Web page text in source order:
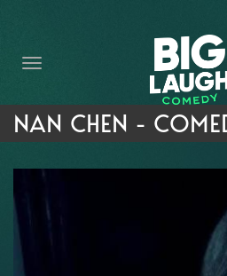
THE
PRIVATE
IMPROV
NAN CHEN -